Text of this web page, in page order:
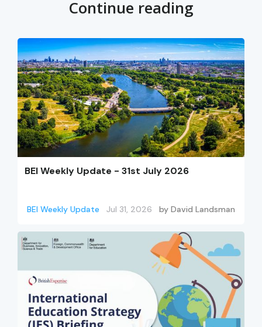
Continue reading
BEI Weekly Update - 31st July 2026
BEI Weekly Update Jul 31, 2026 by David Landsman